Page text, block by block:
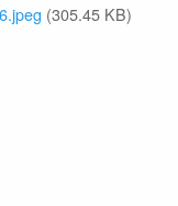
(305.45 KB)